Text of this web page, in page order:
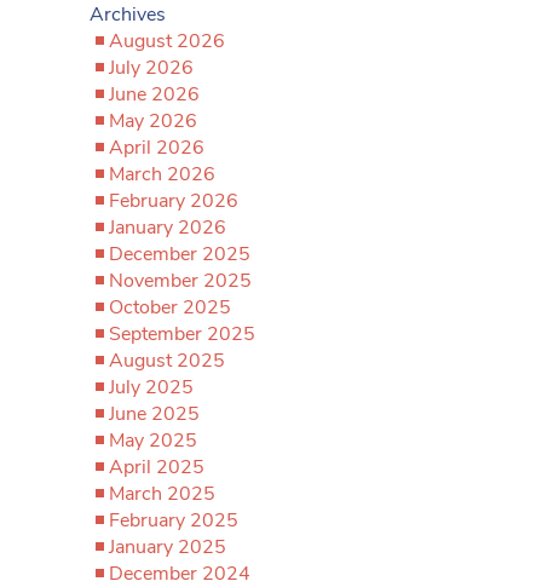
Archives
August 2026
July 2026
June 2026
May 2026
April 2026
March 2026
February 2026
January 2026
December 2025
November 2025
October 2025
September 2025
August 2025
July 2025
June 2025
May 2025
April 2025
March 2025
February 2025
January 2025
December 2024